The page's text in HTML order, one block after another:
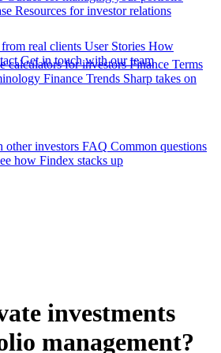
real clients User Stories How
Get in touch with our team
Resources for investor relations
calculators for investors Finance Terms
Finance Trends Sharp takes on
other investors FAQ Common questions
how Findex stacks up
investments
management?